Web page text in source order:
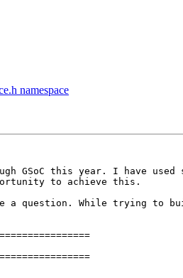
namespace
GSoC this year. I have
to achieve this.
a question. While trying to